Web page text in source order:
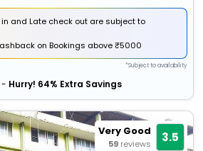
in and Late check out are subject to
on Bookings above ₹5000
*Subject to availability
- Hurry! 64% Extra Savings
Very Good
59 reviews 3.5